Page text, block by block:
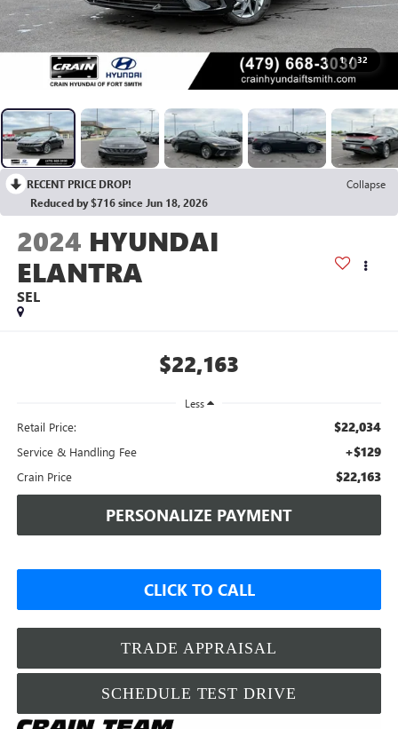
1 / 32
RECENT PRICE DROP!
Collapse
Reduced by $716 since Jun 18, 2026
2024 HYUNDAI
ELANTRA
SEL
$22,163
Less
Retail Price: $22,034
Service & Handling Fee +$129
Crain Price $22,163
PERSONALIZE PAYMENT
CLICK TO CALL
TRADE APPRAISAL
SCHEDULE TEST DRIVE